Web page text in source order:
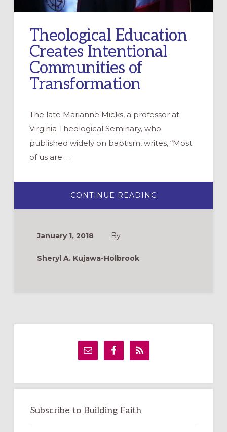
Theological Education
Creates Intentional
Communities of
Transformation
The late Marianne Micks, a professor at
Virginia Theological Seminary, who
published widely on baptism, writes, “Most
of us are …
CONTINUE READING
EDUCATION
January 1, 2018 By
Sheryl A. Kujawa-Holbrook
Subscribe to Building Faith